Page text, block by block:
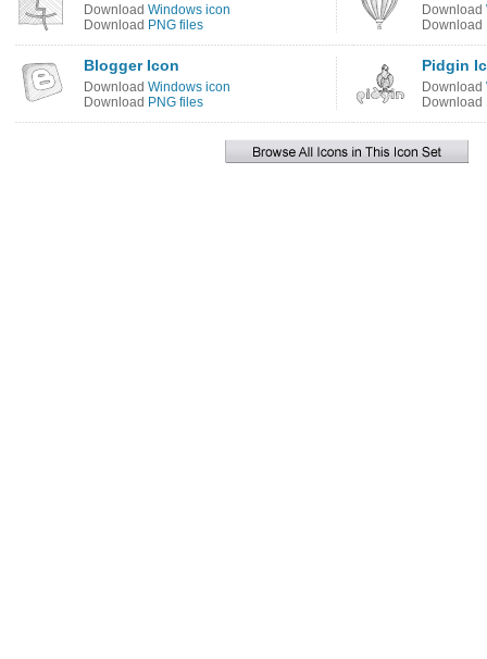
Download Windows icon
Download PNG files
Download
Download
Blogger Icon
Download Windows icon
Download PNG files
Pidgin
Download
Download